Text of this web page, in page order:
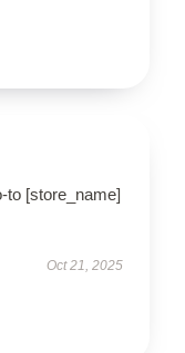
to [store_name]
Oct 21, 2025